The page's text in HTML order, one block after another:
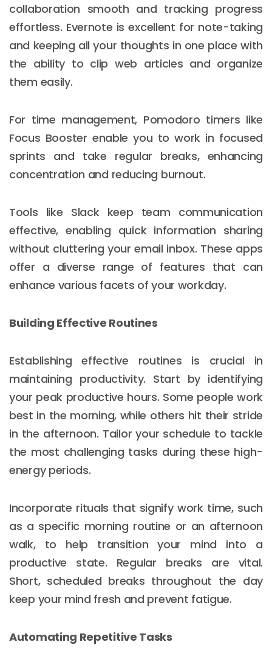
collaboration smooth and tracking progress
effortless. Evernote is excellent for note-taking
and keeping all your thoughts in one place with
the ability to clip web articles and organize
them easily.
For time management, Pomodoro timers like
Focus Booster enable you to work in focused
sprints and take regular breaks, enhancing
concentration and reducing burnout.
Tools like Slack keep team communication
effective, enabling quick information sharing
without cluttering your email inbox. These apps
offer a diverse range of features that can
enhance various facets of your workday.
Building Effective Routines
Establishing effective routines is crucial in
maintaining productivity. Start by identifying
your peak productive hours. Some people work
best in the morning, while others hit their stride
in the afternoon. Tailor your schedule to tackle
the most challenging tasks during these high-
energy periods.
Incorporate rituals that signify work time, such
as a specific morning routine or an afternoon
walk, to help transition your mind into a
productive state. Regular breaks are vital.
Short, scheduled breaks throughout the day
keep your mind fresh and prevent fatigue.
Automating Repetitive Tasks